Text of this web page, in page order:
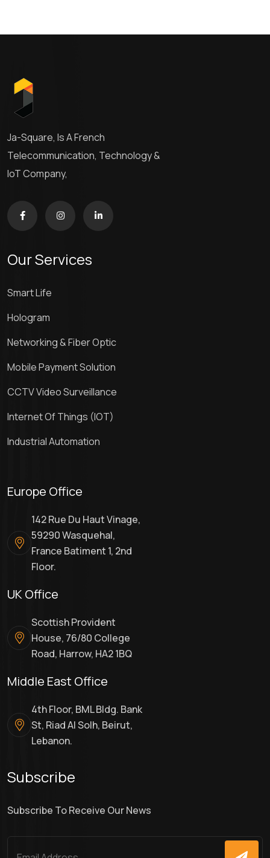
Ja-Square, Is A French
Telecommunication, Technology &
IoT Company,
Our Services
Smart Life
Hologram
Networking & Fiber Optic
Mobile Payment Solution
CCTV Video Surveillance
Internet Of Things (IOT)
Industrial Automation
Europe Office
142 Rue Du Haut Vinage,
59290 Wasquehal,
France Batiment 1, 2nd
Floor.
UK Office
Scottish Provident
House, 76/80 College
Road, Harrow, HA2 1BQ
Middle East Office
4th Floor, BML Bldg. Bank
St, Riad Al Solh, Beirut,
Lebanon.
Subscribe
Subscribe To Receive Our News